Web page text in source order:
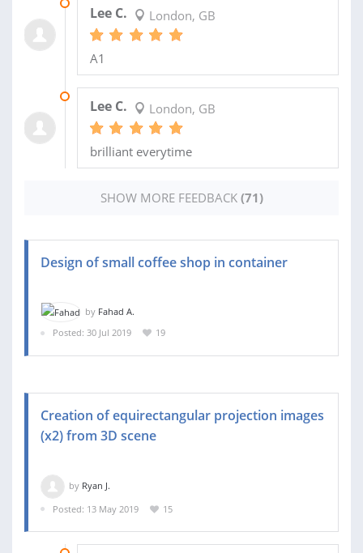
Lee C. London, GB
A1
Lee C. London, GB
brilliant everytime
SHOW MORE FEEDBACK (71)
Design of small coffee shop in container
by Fahad A.
Posted: 30 Jul 2019
19
Creation of equirectangular projection images
(x2) from 3D scene
by Ryan J.
Posted: 13 May 2019
15